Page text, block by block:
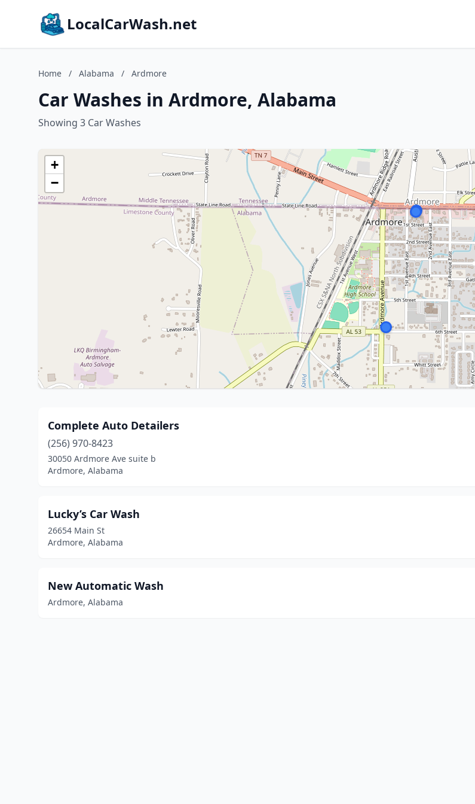
LocalCarWash.net
Home / Alabama / Ardmore
Car Washes in Ardmore, Alabama
Showing 3 Car Washes
+
−
Complete Auto Detailers
(256) 970-8423
30050 Ardmore Ave suite b
Ardmore, Alabama
Lucky’s Car Wash
26654 Main St
Ardmore, Alabama
New Automatic Wash
Ardmore, Alabama